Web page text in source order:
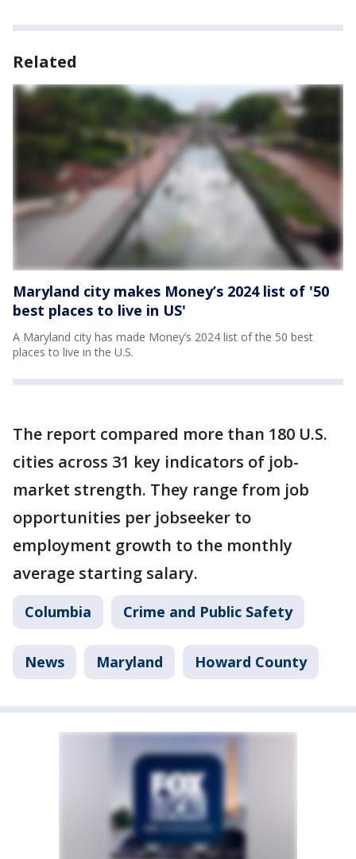
Related
Maryland city makes Money’s 2024 list of '50
best places to live in US'
A Maryland city has made Money’s 2024 list of the 50 best
places to live in the U.S.
The report compared more than 180 U.S.
cities across 31 key indicators of job-
market strength. They range from job
opportunities per jobseeker to
employment growth to the monthly
average starting salary.
Columbia Crime and Public Safety
News Maryland Howard County